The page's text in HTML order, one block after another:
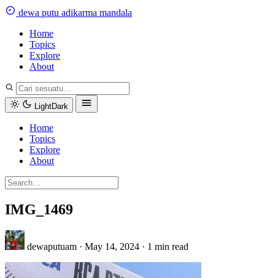
Skip
content
dewa putu adikarma mandala
Home
Topics
Explore
About
LightDark
Home
Topics
Explore
About
IMG_1469
dewaputuam · May 14, 2024 · 1 min read